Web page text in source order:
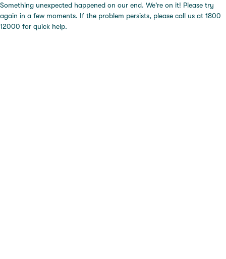
Something unexpected happened on our end. We're on it! Please try
again in a few moments. If the problem persists, please call us at 1800
12000 for quick help.